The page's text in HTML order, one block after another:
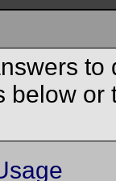
below